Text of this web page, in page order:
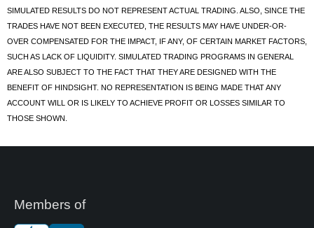
SIMULATED RESULTS DO NOT REPRESENT ACTUAL TRADING. ALSO, SINCE THE
TRADES HAVE NOT BEEN EXECUTED, THE RESULTS MAY HAVE UNDER-OR-
OVER COMPENSATED FOR THE IMPACT, IF ANY, OF CERTAIN MARKET FACTORS,
SUCH AS LACK OF LIQUIDITY. SIMULATED TRADING PROGRAMS IN GENERAL
ARE ALSO SUBJECT TO THE FACT THAT THEY ARE DESIGNED WITH THE
BENEFIT OF HINDSIGHT. NO REPRESENTATION IS BEING MADE THAT ANY
ACCOUNT WILL OR IS LIKELY TO ACHIEVE PROFIT OR LOSSES SIMILAR TO
THOSE SHOWN.
Members of